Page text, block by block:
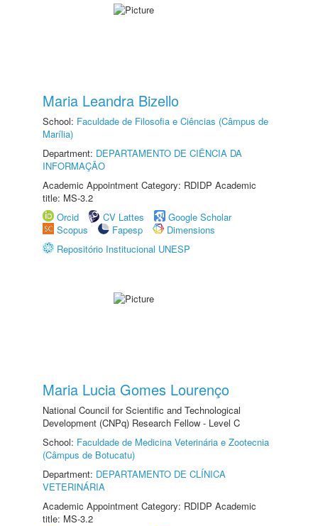
Maria Leandra Bizello
School: Faculdade de Filosofia e Ciências (Câmpus de
Marília)
Department: DEPARTAMENTO DE CIÊNCIA DA
INFORMAÇÃO
Academic Appointment Category: RDIDP Academic
title: MS-3.2
Orcid
CV Lattes
Google Scholar
Scopus
Fapesp
Dimensions
Repositório Institucional UNESP
Maria Lucia Gomes Lourenço
National Council for Scientific and Technological
Development (CNPq) Research Fellow - Level C
School: Faculdade de Medicina Veterinária e Zootecnia
(Câmpus de Botucatu)
Department: DEPARTAMENTO DE CLÍNICA
VETERINÁRIA
Academic Appointment Category: RDIDP Academic
title: MS-3.2